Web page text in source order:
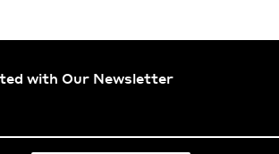
with Our Newsletter